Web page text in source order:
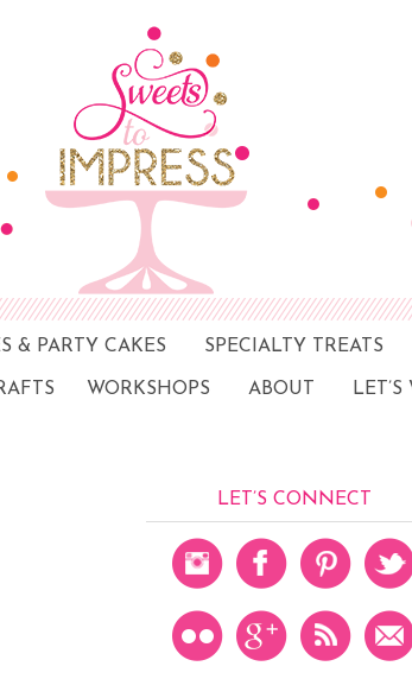
& PARTY CAKES SPECIALTY TREATS
WORKSHOPS ABOUT
LET’S CONNECT